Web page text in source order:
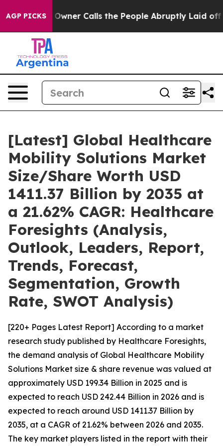
AGP PICKS
Calls the People Abruptly Laid off “Simply a
[Latest] Global Healthcare
Mobility Solutions Market
Size/Share Worth USD
1411.37 Billion by 2035 at
a 21.62% CAGR: Healthcare
Foresights (Analysis,
Outlook, Leaders, Report,
Trends, Forecast,
Segmentation, Growth
Rate, SWOT Analysis)
[220+ Pages Latest Report] According to a market
research study published by Healthcare Foresights,
the demand analysis of Global Healthcare Mobility
Solutions Market size & share revenue was valued at
approximately USD 199.34 Billion in 2025 and is
expected to reach USD 242.44 Billion in 2026 and is
expected to reach around USD 1411.37 Billion by
2035, at a CAGR of 21.62% between 2026 and 2035.
The key market players listed in the report with their